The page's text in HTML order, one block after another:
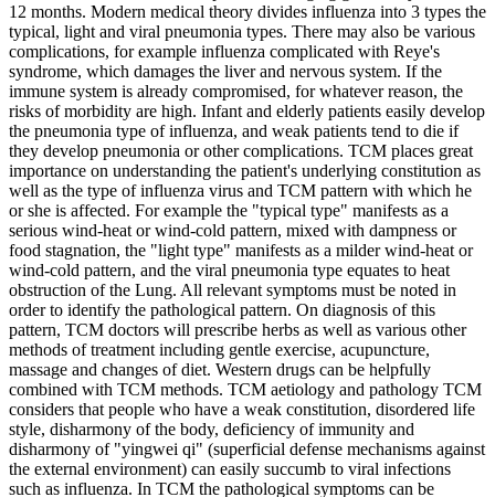
12 months. Modern medical theory divides influenza into 3 types the
typical, light and viral pneumonia types. There may also be various
complications, for example influenza complicated with Reye's
syndrome, which damages the liver and nervous system. If the
immune system is already compromised, for whatever reason, the
risks of morbidity are high. Infant and elderly patients easily develop
the pneumonia type of influenza, and weak patients tend to die if
they develop pneumonia or other complications. TCM places great
importance on understanding the patient's underlying constitution as
well as the type of influenza virus and TCM pattern with which he
or she is affected. For example the "typical type" manifests as a
serious wind-heat or wind-cold pattern, mixed with dampness or
food stagnation, the "light type" manifests as a milder wind-heat or
wind-cold pattern, and the viral pneumonia type equates to heat
obstruction of the Lung. All relevant symptoms must be noted in
order to identify the pathological pattern. On diagnosis of this
pattern, TCM doctors will prescribe herbs as well as various other
methods of treatment including gentle exercise, acupuncture,
massage and changes of diet. Western drugs can be helpfully
combined with TCM methods. TCM aetiology and pathology TCM
considers that people who have a weak constitution, disordered life
style, disharmony of the body, deficiency of immunity and
disharmony of "yingwei qi" (superficial defense mechanisms against
the external environment) can easily succumb to viral infections
such as influenza. In TCM the pathological symptoms can be